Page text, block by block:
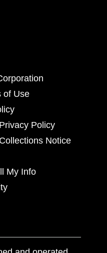
of Use
Policy
Notice
My Info